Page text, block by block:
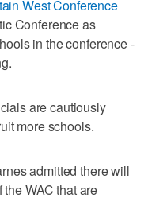
West Conference
Conference as
in the conference -
are cautiously
more schools.
admitted there will
WAC that are